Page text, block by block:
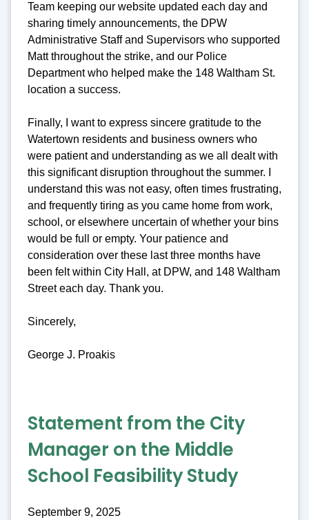
Team keeping our website updated each day and
sharing timely announcements, the DPW
Administrative Staff and Supervisors who supported
Matt throughout the strike, and our Police
Department who helped make the 148 Waltham St.
location a success.
Finally, I want to express sincere gratitude to the
Watertown residents and business owners who
were patient and understanding as we all dealt with
this significant disruption throughout the summer. I
understand this was not easy, often times frustrating,
and frequently tiring as you came home from work,
school, or elsewhere uncertain of whether your bins
would be full or empty. Your patience and
consideration over these last three months have
been felt within City Hall, at DPW, and 148 Waltham
Street each day. Thank you.
Sincerely,
George J. Proakis
Statement from the City
Manager on the Middle
School Feasibility Study
September 9, 2025